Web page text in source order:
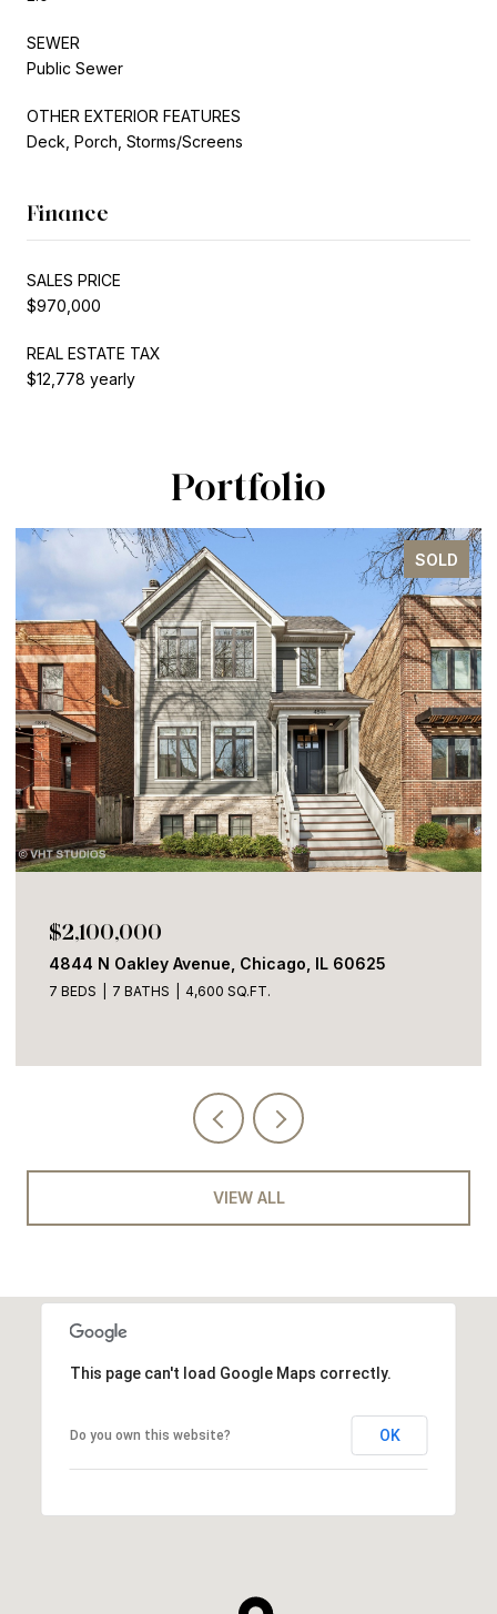
SEWER
Public Sewer
OTHER EXTERIOR FEATURES
Deck, Porch, Storms/Screens
Finance
SALES PRICE
$970,000
REAL ESTATE TAX
$12,778 yearly
Portfolio
SOLD
$2,100,000
4844 N Oakley Avenue, Chicago, IL 60625
7 BEDS 7 BATHS 4,600 SQ.FT.
VIEW ALL
This page can't load Google Maps correctly.
Do you own this website? OK